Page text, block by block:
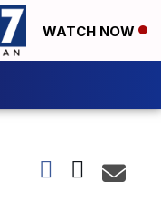
WATCH NOW